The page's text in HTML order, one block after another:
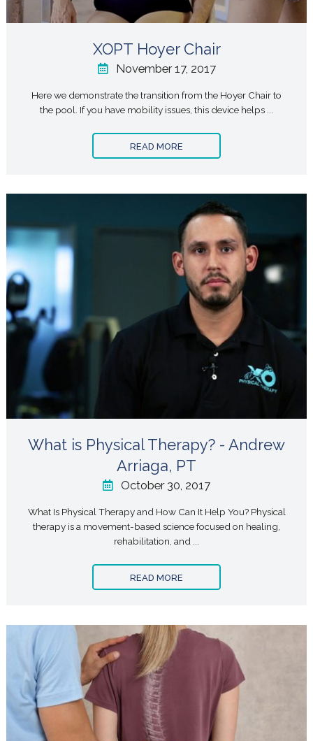
XOPT Hoyer Chair
November 17, 2017
Here we demonstrate the transition from the Hoyer Chair to
the pool. If you have mobility issues, this device helps ...
READ MORE
What is Physical Therapy? - Andrew
Arriaga, PT
October 30, 2017
What Is Physical Therapy and How Can It Help You? Physical
therapy is a movement-based science focused on healing,
rehabilitation, and ...
READ MORE